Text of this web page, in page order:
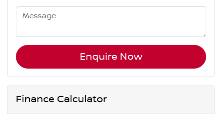
Enquire Now
Finance Calculator